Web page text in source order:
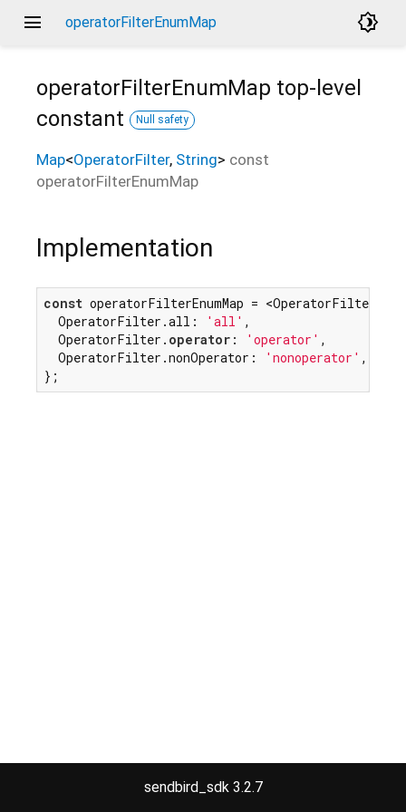
menu operatorFilterEnumMap brightness_4
operatorFilterEnumMap top-level
constant
Null safety
Map<OperatorFilter, String> const
operatorFilterEnumMap
Implementation
const operatorFilterEnumMap = <OperatorFilter,
  OperatorFilter.all:
'all' ,
  OperatorFilter.
operator : 'operator' ,
  OperatorFilter.nonOperator:
'nonoperator' ,
};
sendbird_sdk 3.2.7